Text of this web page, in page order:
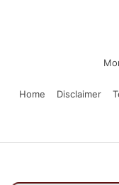
Home
Disclaimer